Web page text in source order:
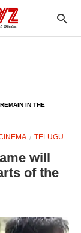
IN THE
TELUGU
will
of the